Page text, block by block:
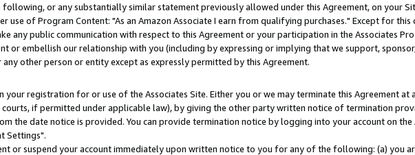
or any substantially similar statement previously allowed under this Agreement, on your
use of Program Content: "As an Amazon Associate I earn from qualifying purchases." Except for this
any public communication with respect to this Agreement or your participation in the Associates
or embellish our relationship with you (including by expressing or implying that we support,
other person or entity except as expressly permitted by this Agreement.
registration for or use of the Associates Site. Either you or we may terminate this Agreement at
if permitted under applicable law), by giving the other party written notice of termination
the date notice is provided. You can provide termination notice by logging into your account on the
Settings".
or suspend your account immediately upon written notice to you for any of the following: (a) you